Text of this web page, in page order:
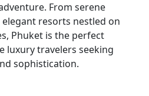
From serene
resorts nestled on
Phuket is the perfect
luxury travelers seeking
sophistication.